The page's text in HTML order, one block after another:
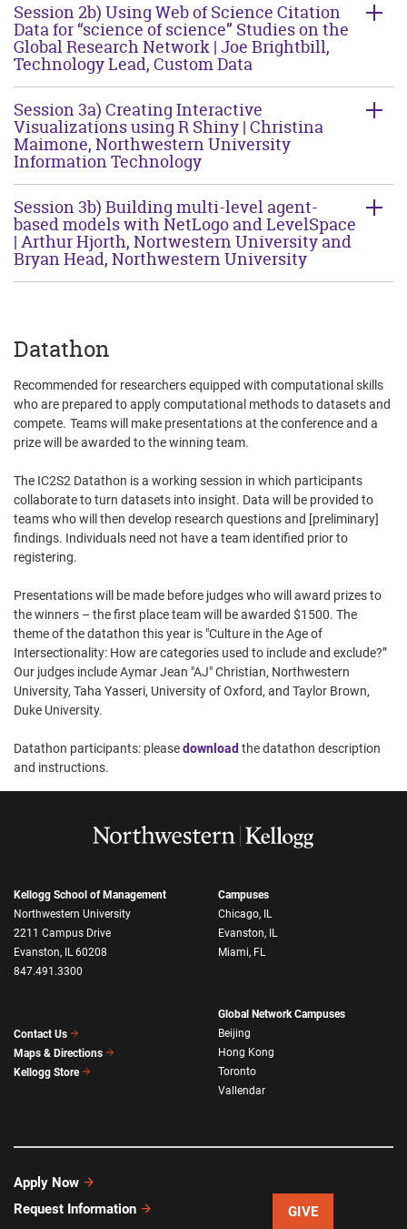
Session 2b) Using Web of Science Citation
Data for “science of science” Studies on the
Global Research Network | Joe Brightbill,
Technology Lead, Custom Data
Session 3a) Creating Interactive
Visualizations using R Shiny | Christina
Maimone, Northwestern University
Information Technology
Session 3b) Building multi-level agent-
based models with NetLogo and LevelSpace
| Arthur Hjorth, Nortwestern University and
Bryan Head, Northwestern University
Datathon
Recommended for researchers equipped with computational skills
who are prepared to apply computational methods to datasets and
compete. Teams will make presentations at the conference and a
prize will be awarded to the winning team.
The IC2S2 Datathon is a working session in which participants
collaborate to turn datasets into insight. Data will be provided to
teams who will then develop research questions and [preliminary]
findings. Individuals need not have a team identified prior to
registering.
Presentations will be made before judges who will award prizes to
the winners – the first place team will be awarded $1500. The
theme of the datathon this year is "Culture in the Age of
Intersectionality: How are categories used to include and exclude?”
Our judges include Aymar Jean "AJ" Christian, Northwestern
University, Taha Yasseri, University of Oxford, and Taylor Brown,
Duke University.
Datathon participants: pleasedownload the datathon description
and instructions.
Kellogg School of Management
Northwestern University
2211 Campus Drive
Evanston, IL 60208
847.491.3300
Contact Us
Maps & Directions
Kellogg Store
Campuses
Chicago, IL
Evanston, IL
Miami, FL
Global Network Campuses
Beijing
Hong Kong
Toronto
Vallendar
Apply Now
Request Information
GIVE